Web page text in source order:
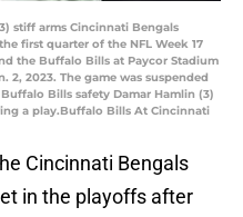
stiff arms Cincinnati Bengals
first quarter of the NFL Week 17
the Buffalo Bills at Paycor Stadium
2023. The game was suspended
Bills safety Damar Hamlin (3)
a play.Buffalo Bills At Cincinnati
Cincinnati Bengals
in the playoffs after